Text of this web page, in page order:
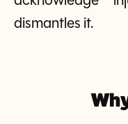
dismantles it.